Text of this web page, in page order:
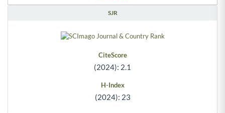
SJR
CiteScore
(2024): 2.1
H-Index
(2024): 23